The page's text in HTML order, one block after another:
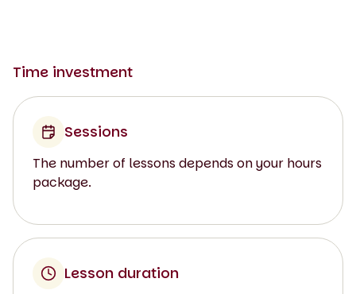
Time investment
Sessions
The number of lessons depends on your hours
package.
Lesson duration